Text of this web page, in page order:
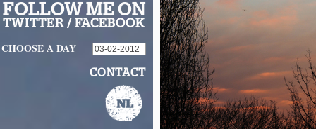
FOLLOW ME ON
TWITTER / FACEBOOK
CHOOSE A DAY
CONTACT